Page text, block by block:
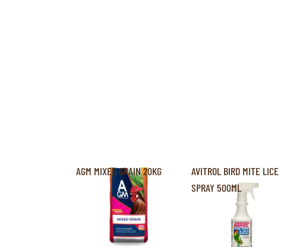
AGM MIXED GRAIN 20KG
AVITROL BIRD MITE LICE
SPRAY 500ML